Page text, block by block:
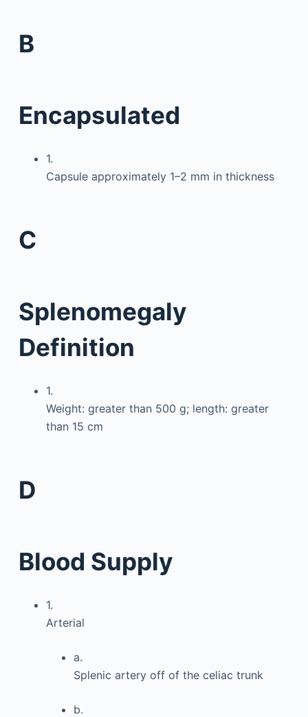
B
Encapsulated
1.
Capsule approximately 1–2 mm in thickness
C
Splenomegaly
Definition
1.
Weight: greater than 500 g; length: greater
than 15 cm
D
Blood Supply
1.
Arterial
a.
Splenic artery off of the celiac trunk
b.